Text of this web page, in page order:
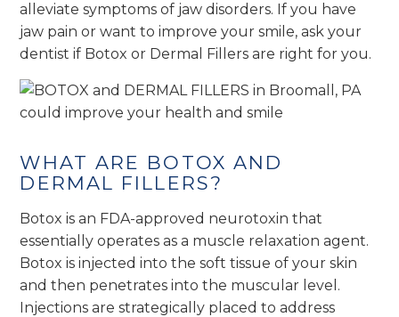
alleviate symptoms of jaw disorders. If you have
jaw pain or want to improve your smile, ask your
dentist if Botox or Dermal Fillers are right for you.
WHAT ARE BOTOX AND
DERMAL FILLERS?
Botox is an FDA-approved neurotoxin that
essentially operates as a muscle relaxation agent.
Botox is injected into the soft tissue of your skin
and then penetrates into the muscular level.
Injections are strategically placed to address